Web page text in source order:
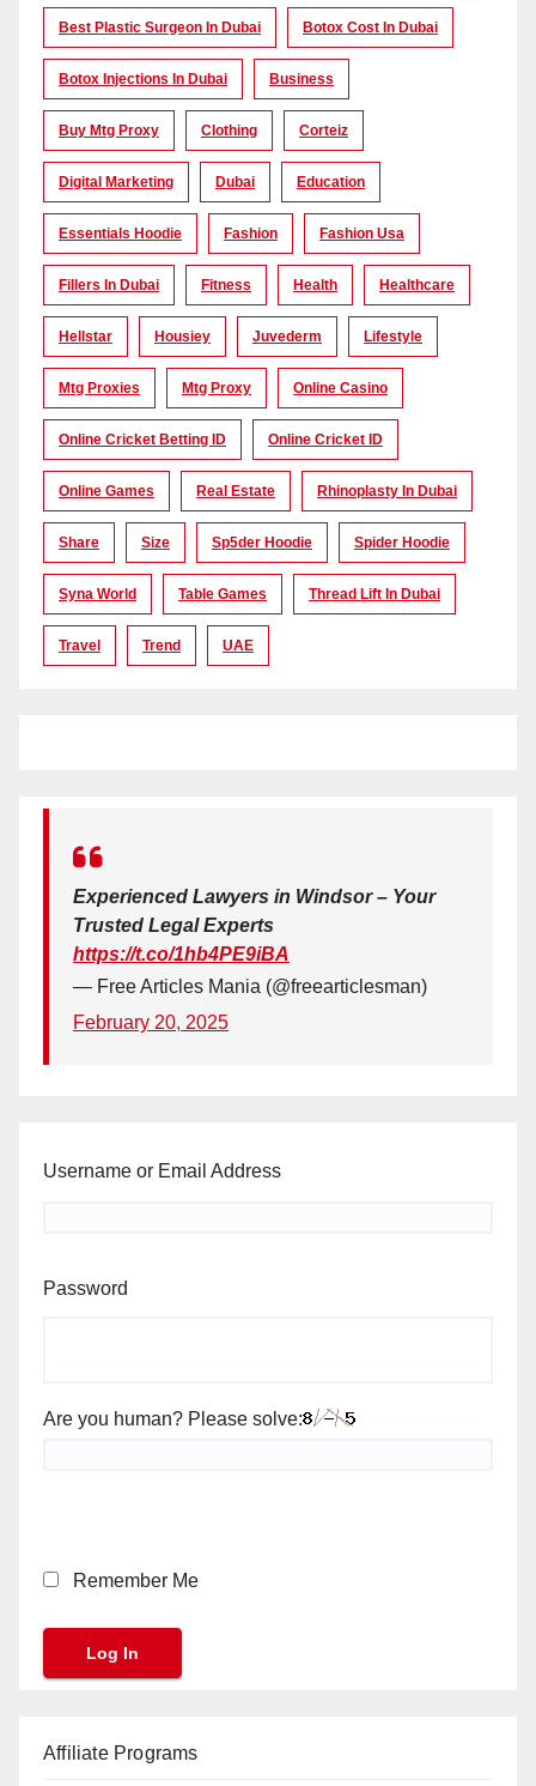
Best Plastic Surgeon In Dubai Botox Cost In Dubai
Botox Injections In Dubai Business
Buy Mtg Proxy Clothing Corteiz
Digital Marketing Dubai Education
Essentials Hoodie Fashion Fashion Usa
Fillers In Dubai Fitness Health Healthcare
Hellstar Housiey Juvederm Lifestyle
Mtg Proxies Mtg Proxy Online Casino
Online Cricket Betting ID Online Cricket ID
Online Games Real Estate Rhinoplasty In Dubai
Share Size Sp5der Hoodie Spider Hoodie
Syna World Table Games Thread Lift In Dubai
Travel Trend UAE
Experienced Lawyers in Windsor – Your
Trusted Legal Experts
https://t.co/1hb4PE9iBA
— Free Articles Mania (@freearticlesman)
February 20, 2025
Username or Email Address
Password
Are you human? Please solve:
Remember Me
Affiliate Programs